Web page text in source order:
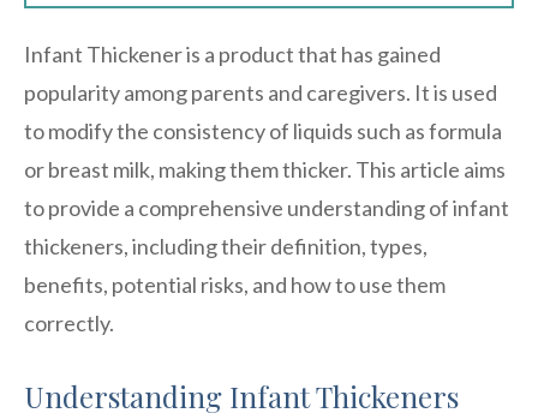
Infant Thickener is a product that has gained
popularity among parents and caregivers. It is used
to modify the consistency of liquids such as formula
or breast milk, making them thicker. This article aims
to provide a comprehensive understanding of infant
thickeners, including their definition, types,
benefits, potential risks, and how to use them
correctly.
Understanding Infant Thickeners